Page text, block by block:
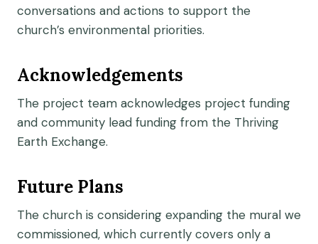
conversations and actions to support the
church’s environmental priorities.
Acknowledgements
The project team acknowledges project funding
and community lead funding from the Thriving
Earth Exchange.
Future Plans
The church is considering expanding the mural we
commissioned, which currently covers only a